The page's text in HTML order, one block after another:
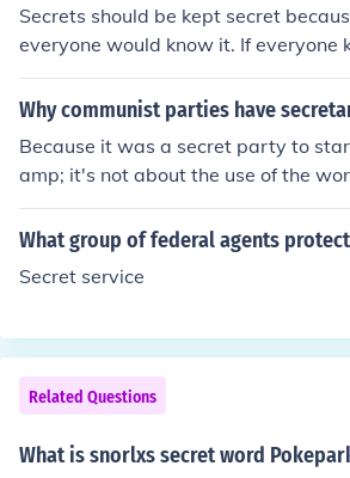
Rainbow]
t, and there's a possibility of the
the secret government "secret".
Secrets should be kept secret
everyone would know it. If everyone
hen you probably wouldn't be too
would not be secret then.
Why communist parties have
Because it was a secret party to
amp; it's not about the use of the
er either. Does not the UN have a
ink about it, please.
What group of federal agents
Secret service
Related Questions
What is snorlxs secret word